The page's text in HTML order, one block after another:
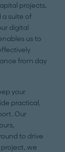
projects,
a suite of
digital
us to
from day
your
practical,
Our
to drive
we